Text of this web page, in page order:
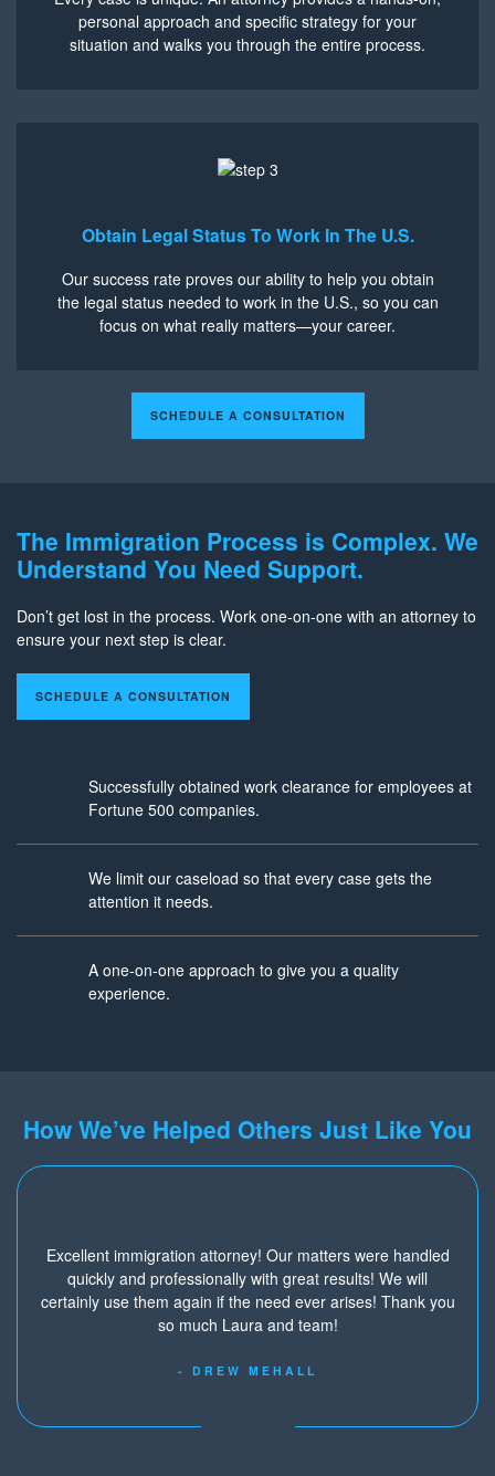
personal approach and specific strategy for your
situation and walks you through the entire process.
Obtain Legal Status To Work In The U.S.
Our success rate proves our ability to help you obtain
the legal status needed to work in the U.S., so you can
focus on what really matters—your career.
SCHEDULE A CONSULTATION
The Immigration Process is Complex. We
Understand You Need Support.
Don’t get lost in the process. Work one-on-one with an attorney to
ensure your next step is clear.
SCHEDULE A CONSULTATION
Successfully obtained work clearance for employees at
Fortune 500 companies.
We limit our caseload so that every case gets the
attention it needs.
A one-on-one approach to give you a quality
experience.
How We’ve Helped Others Just Like You
Excellent immigration attorney! Our matters were handled
quickly and professionally with great results! We will
certainly use them again if the need ever arises! Thank you
so much Laura and team!
- DREW MEHALL